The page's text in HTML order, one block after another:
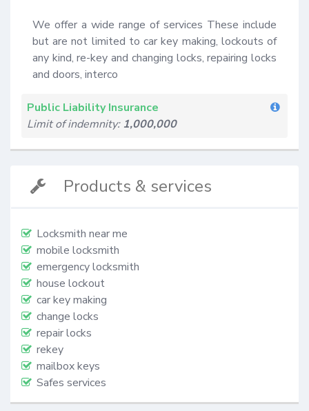
We offer a wide range of services These include
but are not limited to car key making, lockouts of
any kind, re-key and changing locks, repairing locks
and doors, interco
Public Liability Insurance
Limit of indemnity: 1,000,000
Products & services
Locksmith near me
mobile locksmith
emergency locksmith
house lockout
car key making
change locks
repair locks
rekey
mailbox keys
Safes services